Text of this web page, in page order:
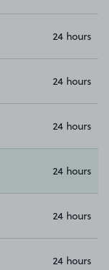
24 hours
24 hours
24 hours
24 hours
24 hours
24 hours